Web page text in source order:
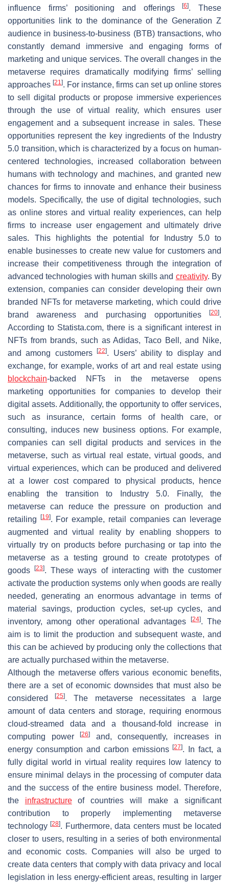
influence firms’ positioning and offerings[6]. These
opportunities link to the dominance of the Generation Z
audience in business-to-business (BTB) transactions, who
constantly demand immersive and engaging forms of
marketing and unique services. The overall changes in the
metaverse requires dramatically modifying firms’ selling
approaches [21]. For instance, firms can set up online stores
to sell digital products or propose immersive experiences
through the use of virtual reality, which ensures user
engagement and a subsequent increase in sales. These
opportunities represent the key ingredients of the Industry
5.0 transition, which is characterized by a focus on human-
centered technologies, increased collaboration between
humans with technology and machines, and granted new
chances for firms to innovate and enhance their business
models. Specifically, the use of digital technologies, such
as online stores and virtual reality experiences, can help
firms to increase user engagement and ultimately drive
sales. This highlights the potential for Industry 5.0 to
enable businesses to create new value for customers and
increase their competitiveness through the integration of
advanced technologies with human skills and creativity. By
extension, companies can consider developing their own
branded NFTs for metaverse marketing, which could drive
brand awareness and purchasing opportunities
[20].
According to Statista.com, there is a significant interest in
NFTs from brands, such as Adidas, Taco Bell, and Nike,
and among customers[22]. Users’ ability to display and
exchange, for example, works of art and real estate using
blockchain-backed NFTs in the metaverse opens
marketing opportunities for companies to develop their
digital assets. Additionally, the opportunity to offer services,
such as insurance, certain forms of health care, or
consulting, induces new business options. For example,
companies can sell digital products and services in the
metaverse, such as virtual real estate, virtual goods, and
virtual experiences, which can be produced and delivered
at a lower cost compared to physical products, hence
enabling the transition to Industry 5.0. Finally, the
metaverse can reduce the pressure on production and
retailing
[19]. For example, retail companies can leverage
augmented and virtual reality by enabling shoppers to
virtually try on products before purchasing or tap into the
metaverse as a testing ground to create prototypes of
goods[23]. These ways of interacting with the customer
activate the production systems only when goods are really
needed, generating an enormous advantage in terms of
material savings, production cycles, set-up cycles, and
inventory, among other operational advantages
[24]. The
aim is to limit the production and subsequent waste, and
this can be achieved by producing only the collections that
are actually purchased within the metaverse.
Although the metaverse offers various economic benefits,
there are a set of economic downsides that must also be
considered[25]. The metaverse necessitates a large
amount of data centers and storage, requiring enormous
cloud-streamed data and a thousand-fold increase in
computing power
[26]
and, consequently, increases in
energy consumption and carbon emissions[27]. In fact, a
fully digital world in virtual reality requires low latency to
ensure minimal delays in the processing of computer data
and the success of the entire business model. Therefore,
the infrastructureof countries will make a significant
contribution to properly implementing metaverse
technology[28]. Furthermore, data centers must be located
closer to users, resulting in a series of both environmental
and economic costs. Companies will also be urged to
create data centers that comply with data privacy and local
legislation in less energy-efficient areas, resulting in larger